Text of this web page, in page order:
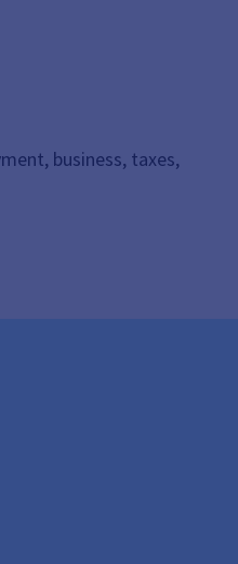
business, taxes,